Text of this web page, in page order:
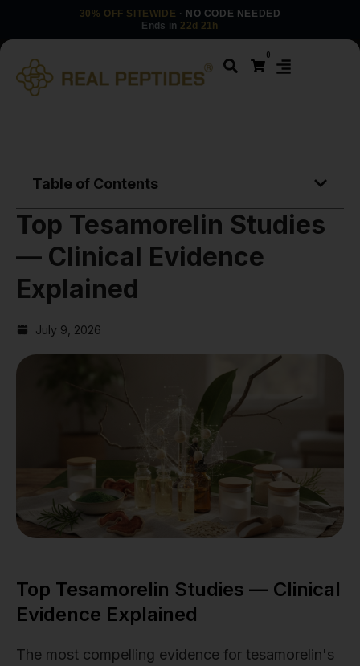
30% OFF SITEWIDE · NO CODE NEEDED
Ends in 22d 21h
0
Table of Contents
Top Tesamorelin Studies
— Clinical Evidence
Explained
July 9, 2026
Top Tesamorelin Studies — Clinical
Evidence Explained
The most compelling evidence for tesamorelin's